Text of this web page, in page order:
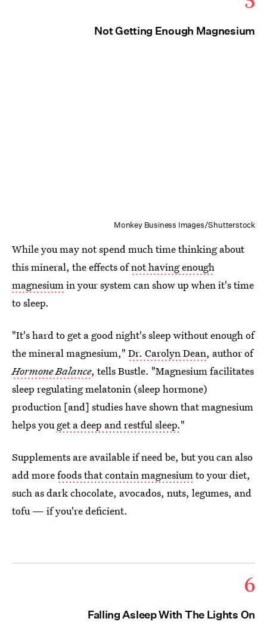
Not Getting Enough Magnesium
Monkey Business Images/Shutterstock
While you may not spend much time thinking about
this mineral, the effects ofnot having enough
magnesiumin your system can show up when it's time
to sleep.
"It's hard to get a good night's sleep without enough of
the mineral magnesium," Dr. Carolyn Dean, author of
Hormone Balance, tells Bustle. "Magnesium facilitates
sleep regulating melatonin (sleep hormone)
production [and] studies have shown that magnesium
helps youget a deep and restful sleep."
Supplements are available if need be, but you can also
add morefoods that contain magnesiumto your diet,
such as dark chocolate, avocados, nuts, legumes, and
tofu — if you're deficient.
6
Falling Asleep With The Lights On